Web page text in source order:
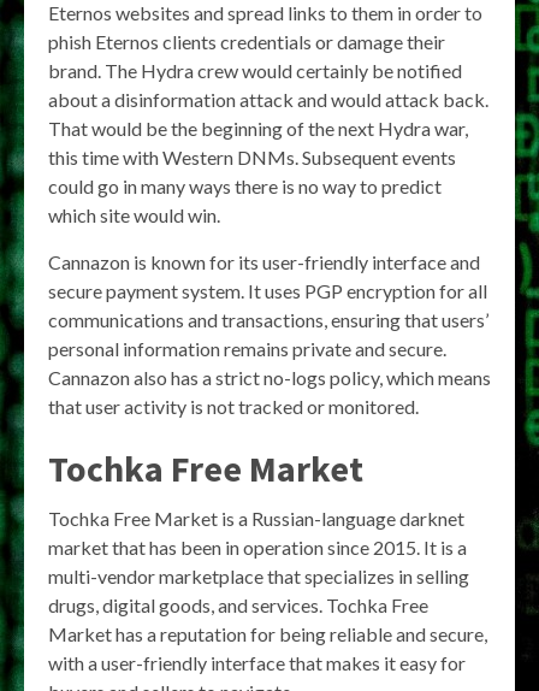
Eternos websites and spread links to them in order to
phish Eternos clients credentials or damage their
brand. The Hydra crew would certainly be notified
about a disinformation attack and would attack back.
That would be the beginning of the next Hydra war,
this time with Western DNMs. Subsequent events
could go in many ways there is no way to predict
which site would win.
Cannazon is known for its user-friendly interface and
secure payment system. It uses PGP encryption for all
communications and transactions, ensuring that users’
personal information remains private and secure.
Cannazon also has a strict no-logs policy, which means
that user activity is not tracked or monitored.
Tochka Free Market
Tochka Free Market is a Russian-language darknet
market that has been in operation since 2015. It is a
multi-vendor marketplace that specializes in selling
drugs, digital goods, and services. Tochka Free
Market has a reputation for being reliable and secure,
with a user-friendly interface that makes it easy for